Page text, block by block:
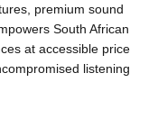
premium sound
South African
at accessible price
listening